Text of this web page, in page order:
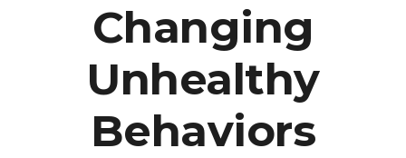
Changing
Unhealthy
Behaviors